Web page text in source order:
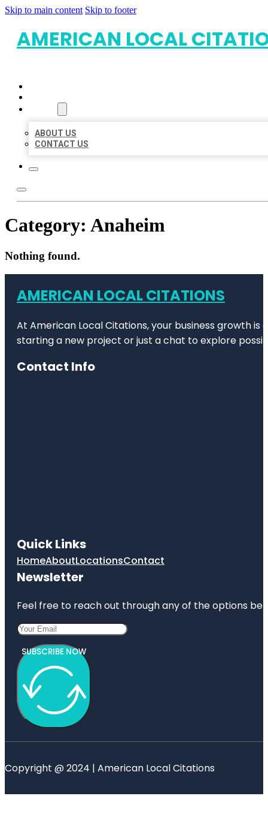
Skip to main content Skip to footer
AMERICAN LOCAL
ABOUT US
CONTACT US
Category: Anaheim
Nothing found.
AMERICAN LOCAL CITATIONS
At American Local Citations, your business growth
starting a new project or just a chat to explore
Contact Info
Quick Links
HomeAboutLocationsContact
Newsletter
Feel free to reach out through any of the options
SUBSCRIBE NOW
Copyright @ 2024 | American Local Citations